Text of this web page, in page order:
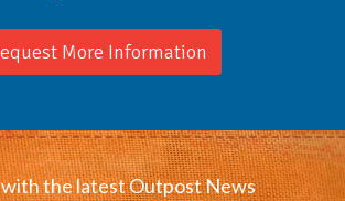
More Information
with the latest Outpost News